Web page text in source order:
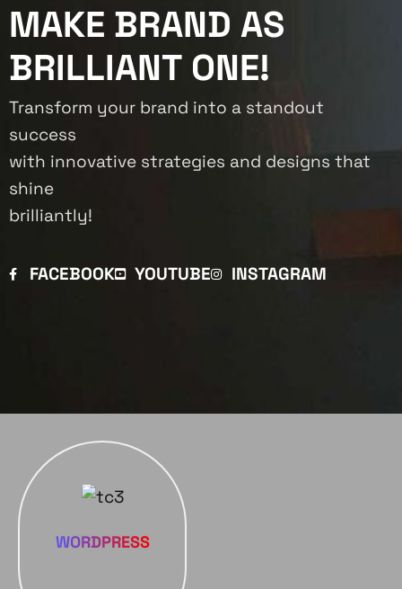
MAKE BRAND AS
BRILLIANT ONE!
Transform your brand into a standout
success
with innovative strategies and designs that
shine
brilliantly!
FACEBOOK YOUTUBE INSTAGRAM
WORDPRESS